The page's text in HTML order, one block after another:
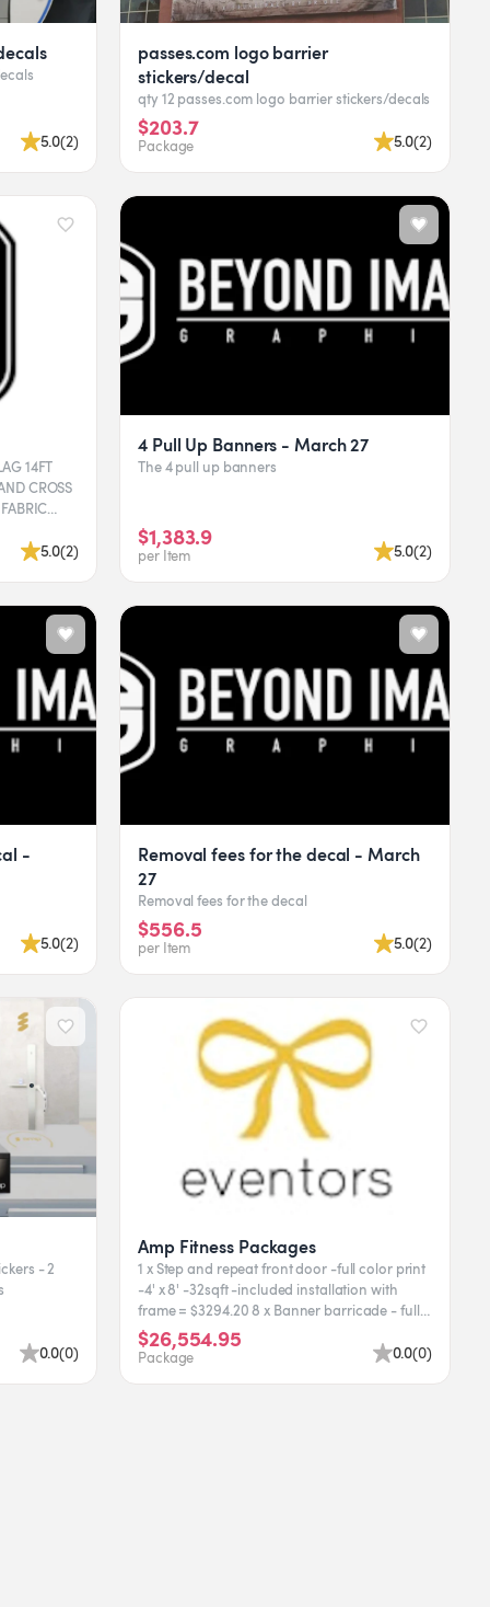
5.0(2)
passes.com logo barrier
stickers/decal
qty 12 passes.com logo barrier stickers/decals
$203.7
Package 5.0(2)
CROSS
GRAPHI...
5.0(2)
4 Pull Up Banners - March 27
The 4 pull up banners
$1,383.9
per Item 5.0(2)
-
5.0(2)
Removal fees for the decal - March
27
Removal fees for the decal
$556.5
per Item 5.0(2)
- 2
0.0(0)
Amp Fitness Packages
1 x Step and repeat front door -full color print
-4' x 8' -32sqft -included installation with
frame = $3294.20 8 x Banner barricade - full
color...
$26,554.95
Package 0.0(0)